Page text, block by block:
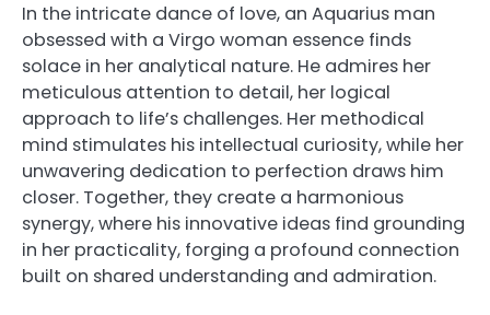
In the intricate dance of love, an Aquarius man
obsessed with a Virgo woman essence finds
solace in her analytical nature. He admires her
meticulous attention to detail, her logical
approach to life’s challenges. Her methodical
mind stimulates his intellectual curiosity, while her
unwavering dedication to perfection draws him
closer. Together, they create a harmonious
synergy, where his innovative ideas find grounding
in her practicality, forging a profound connection
built on shared understanding and admiration.